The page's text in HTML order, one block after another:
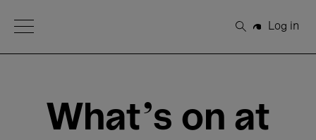
Open Menu
Search
Log in
What's on at